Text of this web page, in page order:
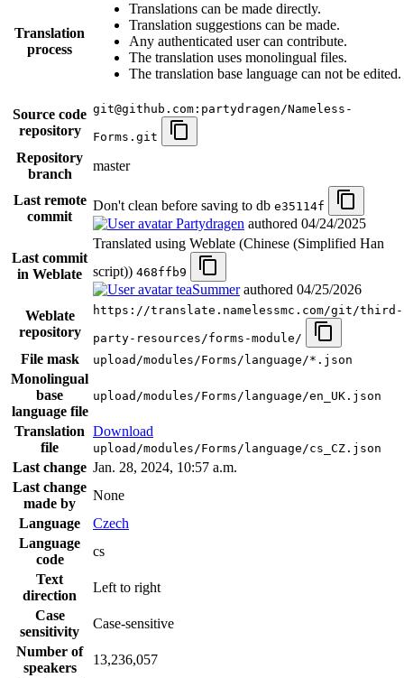
Translation
process
Translations can be made directly.
Translation suggestions can be made.
Any authenticated user can contribute.
The translation uses monolingual files.
The translation base language can not be edited.
Source code
repository
git@github.com:partydragen/Nameless-
Forms.git
Repository
branch
master
Last remote
commit
Don't clean before saving to db e35114f
Partydragen authored 04/24/2025
Last commit
in Weblate
Translated using Weblate (Chinese (Simplified Han
script)) 468ffb9
teaSummerauthored 04/25/2026
Weblate
repository
https://translate.namelessmc.com/git/third-
party-resources/forms-module/
File mask upload/modules/Forms/language/*.json
Monolingual
base
language file
upload/modules/Forms/language/en_UK.json
Translation
file
Download
upload/modules/Forms/language/cs_CZ.json
Last change Jan. 28, 2024, 10:57 a.m.
Last change
made by
None
Language
Czech
Language
code
cs
Text
direction
Left to right
Case
sensitivity
Case-sensitive
Number of
speakers
13,236,057